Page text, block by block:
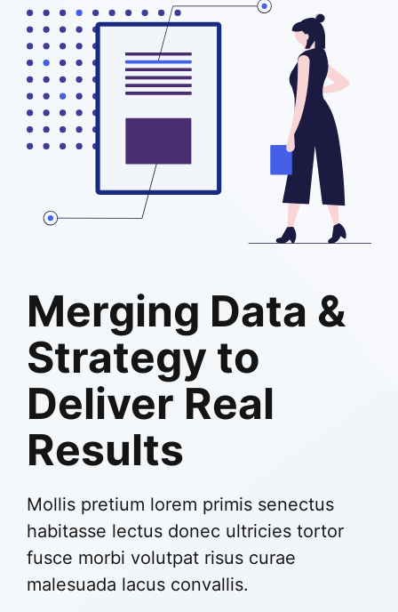
Merging Data &
Strategy to
Deliver Real
Results
Mollis pretium lorem primis senectus
habitasse lectus donec ultricies tortor
fusce morbi volutpat risus curae
malesuada lacus convallis.